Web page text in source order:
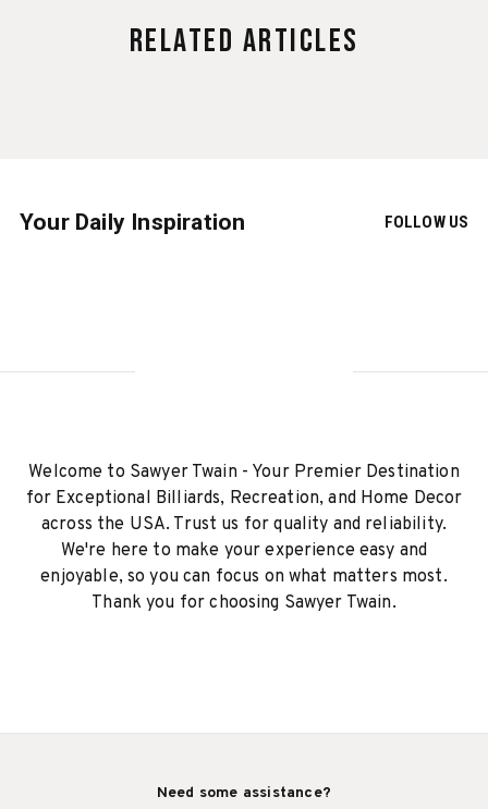
Related Articles
Your Daily Inspiration FOLLOW US
Welcome to Sawyer Twain - Your Premier Destination
for Exceptional Billiards, Recreation, and Home Decor
across the USA. Trust us for quality and reliability.
We're here to make your experience easy and
enjoyable, so you can focus on what matters most.
Thank you for choosing Sawyer Twain.
Need some assistance?